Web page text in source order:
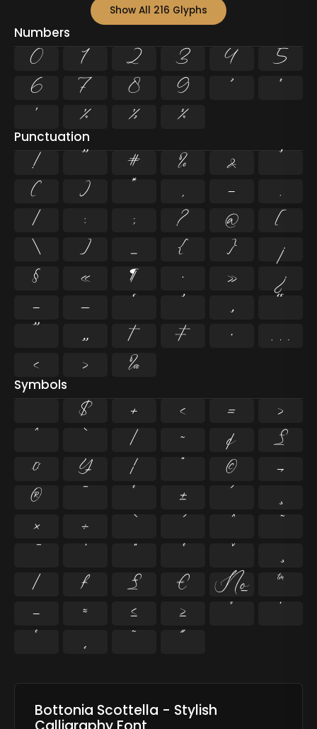
Show All 216 Glyphs
Numbers
0 1 2 3 4 5
6 7 8 9 ² ³
¹ ¼ ½ ¾
Punctuation
! " # % & '
( ) * , - .
/ : ; ? @ [
\ ] _ { } ¡
§ « ¶ · » ¿
– — ‘ ’ ‚ “
” „ † ‡ • …
‹ › ‰
Symbols
$ + < = >
^ ` | ~ ¢ £
¤ ¥ ¦ ¨ © ¬
® ¯ ° ± ´ ¸
×
÷
⁄
₣ ₤ € № ™
− ≈ ≤ ≥ ˘ ˙
˚ ˛ ˜ ˝
Bottonia Scottella - Stylish